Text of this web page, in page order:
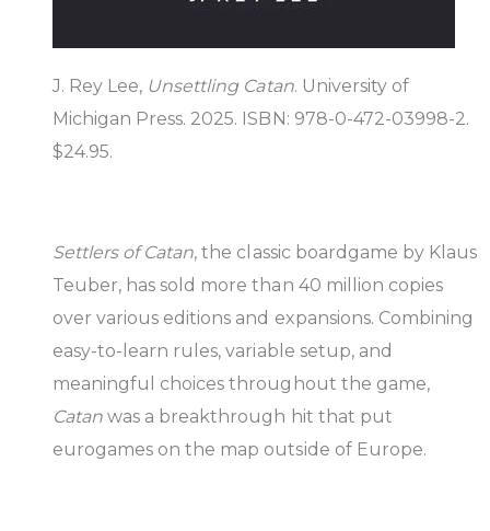
J. Rey Lee, Unsettling Catan. University of
Michigan Press. 2025. ISBN: 978-0-472-03998-2.
$24.95.
Settlers of Catan, the classic boardgame by Klaus
Teuber, has sold more than 40 million copies
over various editions and expansions. Combining
easy-to-learn rules, variable setup, and
meaningful choices throughout the game,
Catan was a breakthrough hit that put
eurogames on the map outside of Europe.